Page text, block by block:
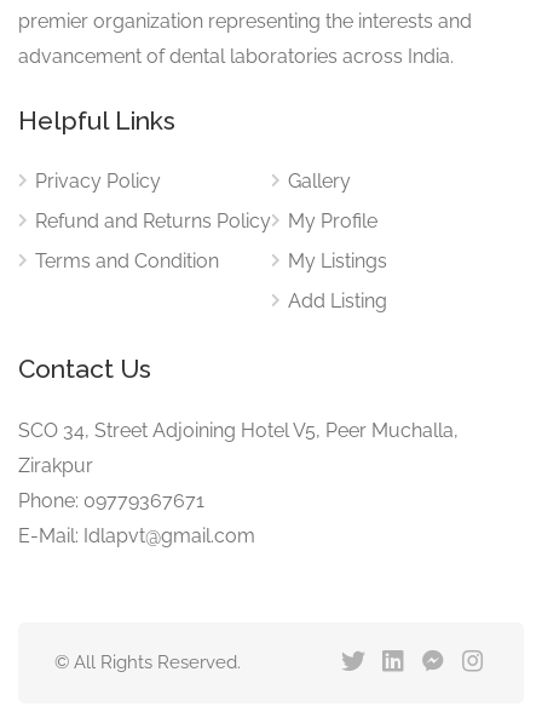
premier organization representing the interests and
advancement of dental laboratories across India.
Helpful Links
Privacy Policy
Refund and Returns Policy
Terms and Condition
Gallery
My Profile
My Listings
Add Listing
Contact Us
SCO 34, Street Adjoining Hotel V5, Peer Muchalla,
Zirakpur
Phone: 09779367671
E-Mail: Idlapvt@gmail.com
© All Rights Reserved.